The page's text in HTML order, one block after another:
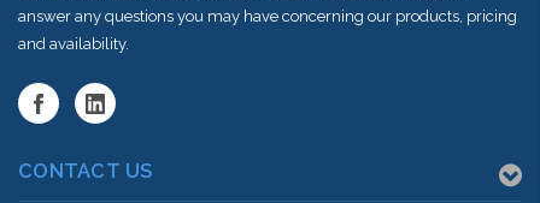
answer any questions you may have concerning our products, pricing
and availability.
CONTACT US